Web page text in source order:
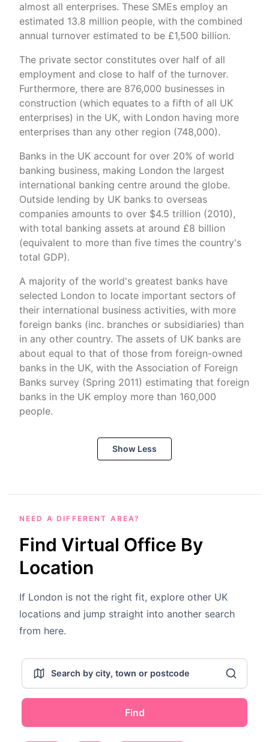
almost all enterprises. These SMEs employ an
estimated 13.8 million people, with the combined
annual turnover estimated to be £1,500 billion.
The private sector constitutes over half of all
employment and close to half of the turnover.
Furthermore, there are 876,000 businesses in
construction (which equates to a fifth of all UK
enterprises) in the UK, with London having more
enterprises than any other region (748,000).
Banks in the UK account for over 20% of world
banking business, making London the largest
international banking centre around the globe.
Outside lending by UK banks to overseas
companies amounts to over $4.5 trillion (2010),
with total banking assets at around £8 billion
(equivalent to more than five times the country's
total GDP).
A majority of the world's greatest banks have
selected London to locate important sectors of
their international business activities, with more
foreign banks (inc. branches or subsidiaries) than
in any other country. The assets of UK banks are
about equal to that of those from foreign-owned
banks in the UK, with the Association of Foreign
Banks survey (Spring 2011) estimating that foreign
banks in the UK employ more than 160,000
people.
Show Less
NEED A DIFFERENT AREA?
Find Virtual Office By
Location
If London is not the right fit, explore other UK
locations and jump straight into another search
from here.
Find